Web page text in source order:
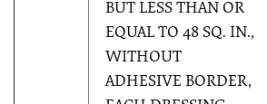
BUT LESS THAN OR
EQUAL TO 48 SQ. IN.,
WITHOUT
ADHESIVE BORDER,